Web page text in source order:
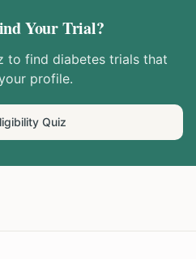
Your Trial?
to find diabetes trials that
profile.
Quiz